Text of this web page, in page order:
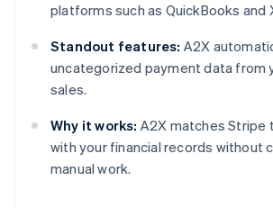
platforms such as QuickBooks and
Standout features: A2X
uncategorized payment data from
sales.
Why it works: A2X matches Stripe
with your financial records without
manual work.